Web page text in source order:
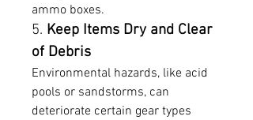
ammo boxes.
5. Keep Items Dry and Clear
of Debris
Environmental hazards, like acid
pools or sandstorms, can
deteriorate certain gear types